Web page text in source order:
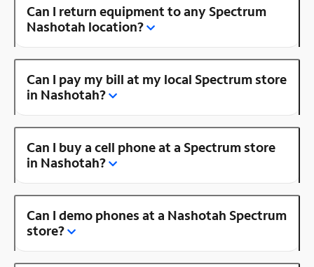
Can I return equipment to any Spectrum
Nashotah location?
Can I pay my bill at my local Spectrum store
in Nashotah?
Can I buy a cell phone at a Spectrum store
in Nashotah?
Can I demo phones at a Nashotah Spectrum
store?